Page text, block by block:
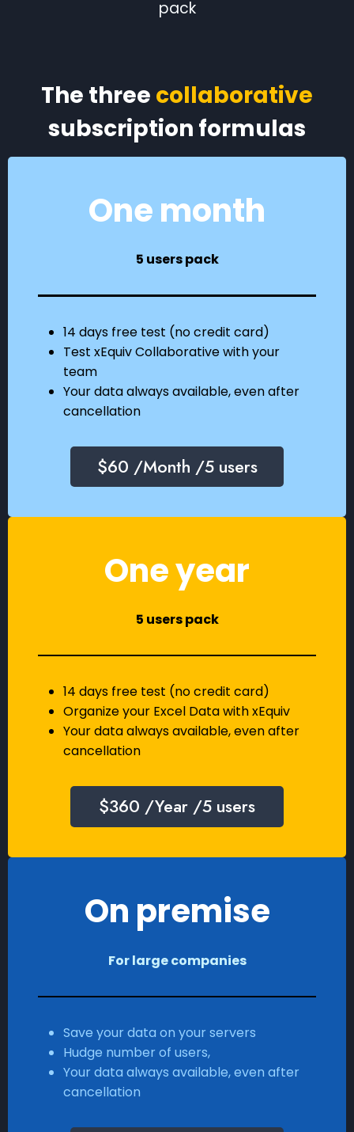
pack
The three collaborative
subscription formulas
One month
5 users pack
14 days free test (no credit card)
Test xEquiv Collaborative with your
team
Your data always available, even after
cancellation
$60 /Month /5 users
One year
5 users pack
14 days free test (no credit card)
Organize your Excel Data with xEquiv
Your data always available, even after
cancellation
$360 /Year /5 users
On premise
For large companies
Save your data on your servers
Hudge number of users,
Your data always available, even after
cancellation